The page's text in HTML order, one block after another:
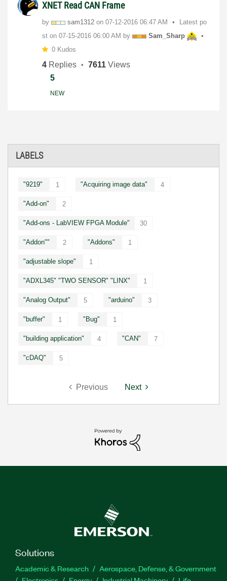
LABELS
"9219" 1 "Acquiring image data" 4
"Add-on" 2
"Add-ons - LabVIEW FPGA Module" 30
"Addon"" 2 "Addons" 1
"adjustable slope" 1
"ADXL345" "TWO SENSOR" "LINX" 1
"Analog Output" 5 "arduino" 3
"buffer" 1 "Bug" 1
"building application" 4 "CAN" 7
"cDAQ" 5
Previous Next
XNET Read CAN Frame
by sam1312 on ‎07-12-2016 06:47 AM
Latest po
st on ‎07-15-2016 06:00 AM by
Sam_Sharp
0 Kudos
4 Replies 7611 Views
5
NEW
Solutions
Academic & Research
Aerospace, Defense, & Government